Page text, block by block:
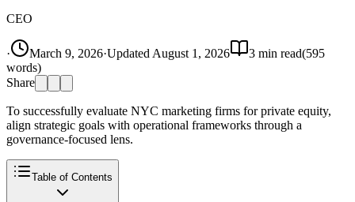
CEO
· March 9, 2026·Updated August 1, 2026 3 min read(595
words)
Share
To successfully evaluate NYC marketing firms for private equity,
align strategic goals with operational frameworks through a
governance-focused lens.
Table of Contents